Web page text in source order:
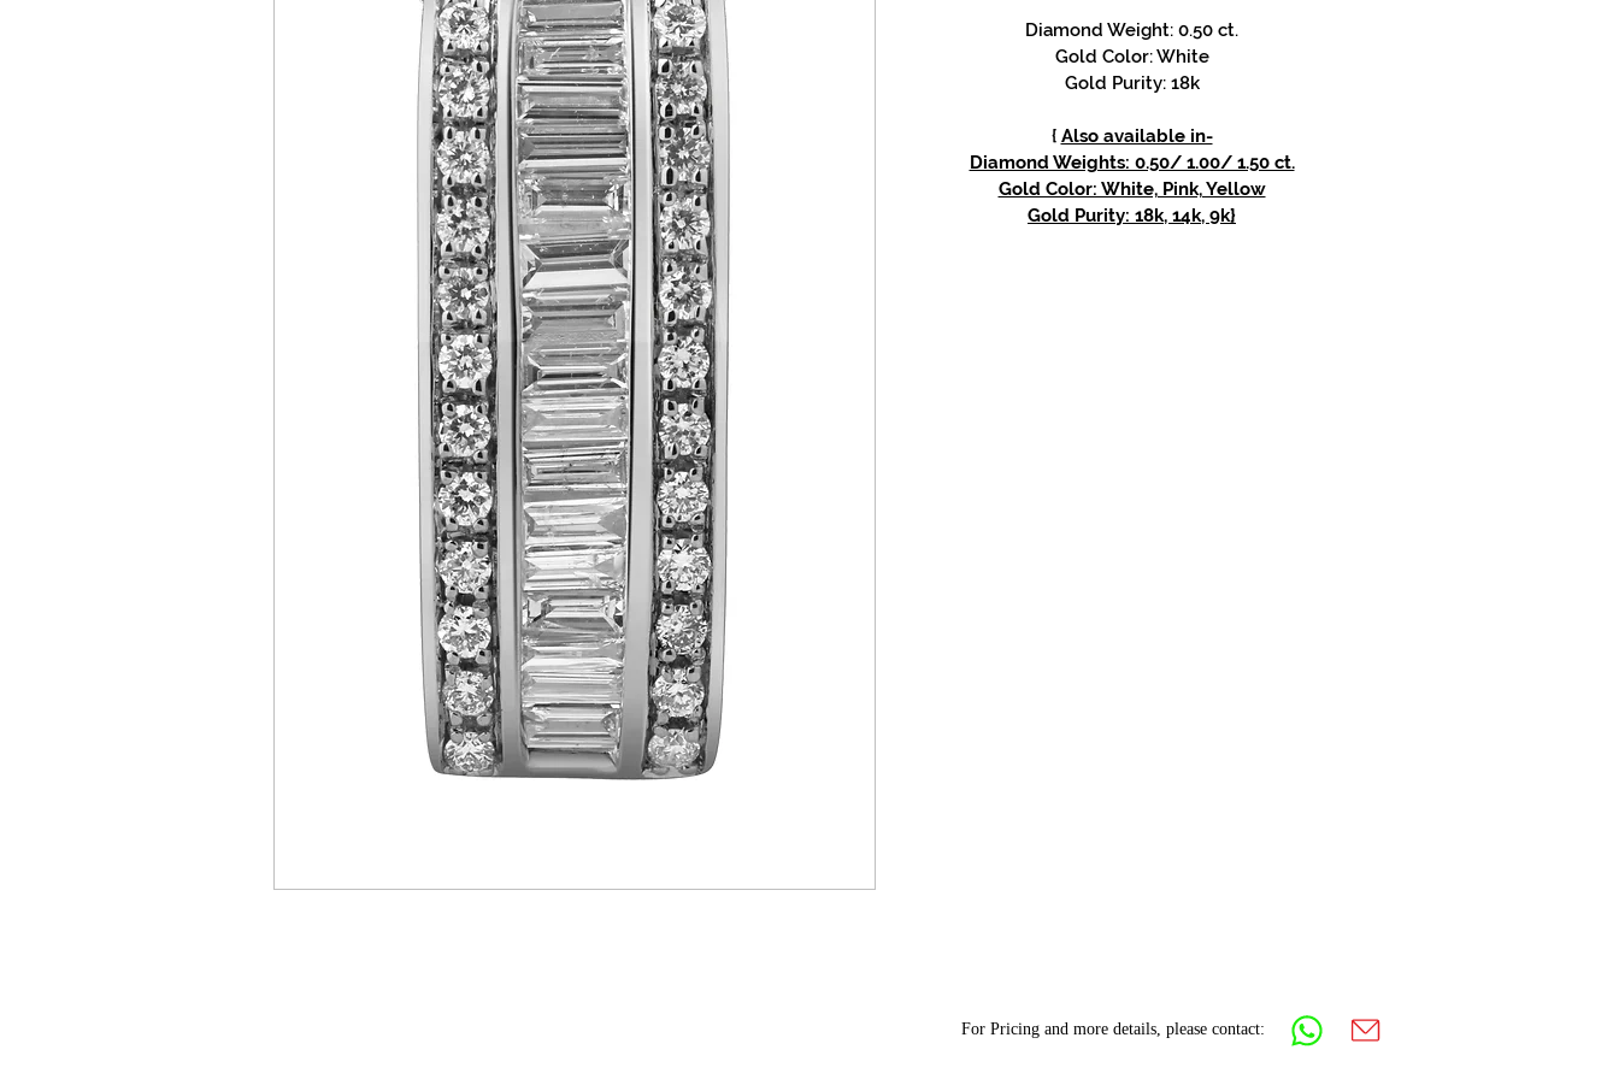
Diamond Weight: 0.50 ct.
Gold Color: White
Gold Purity: 18k
{ Also available in-
Diamond Weights: 0.50/ 1.00/ 1.50 ct.
Gold Color: White, Pink, Yellow
Gold Purity: 18k, 14k, 9k}
For Pricing and more details, please contact: